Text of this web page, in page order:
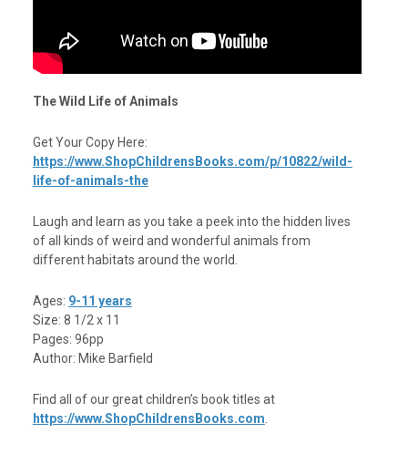
The Wild Life of Animals
Get Your Copy Here:
https://www.ShopChildrensBooks.com/p/10822/wild-
life-of-animals-the
Laugh and learn as you take a peek into the hidden lives
of all kinds of weird and wonderful animals from
different habitats around the world.
Ages: 9-11 years
Size: 8 1/2 x 11
Pages: 96pp
Author: Mike Barfield
Find all of our great children’s book titles at
https://www.ShopChildrensBooks.com